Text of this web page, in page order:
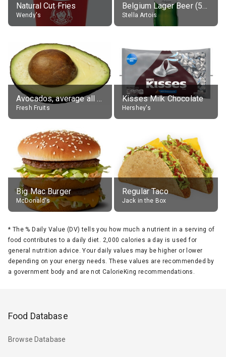
Natural Cut Fries
Wendy's
Belgium Lager Beer (5% alc.)
Stella Artois
Avocados, average all varieties, raw
Fresh Fruits
Kisses Milk Chocolate
Hershey's
Big Mac Burger
McDonald's
Regular Taco
Jack in the Box
* The % Daily Value (DV) tells you how much a nutrient in a serving of
food contributes to a daily diet. 2,000 calories a day is used for
general nutrition advice. Your daily values may be higher or lower
depending on your energy needs. These values are recommended by
a government body and are not CalorieKing recommendations.
Food Database
Browse Database